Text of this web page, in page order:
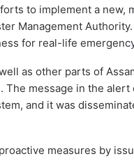
to implement a
Management
for real-life
as other parts of
message in the
and it was
measures by